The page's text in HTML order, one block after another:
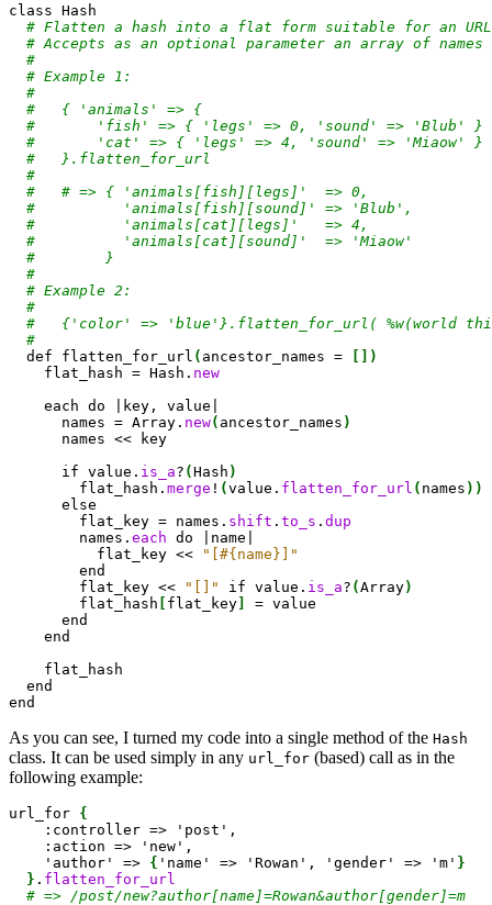
class Hash
# Flatten a hash into a flat form suitable for an
# Accepts as an optional parameter an array of
#
# Example 1:
#
#   { 'animals' => {
#       'fish' => { 'legs' => 0, 'sound' => 'Blub' }
#       'cat' => { 'legs' => 4, 'sound' => 'Miaow' }
#   }.flatten_for_url
#
#   # => { 'animals[fish][legs]'  => 0,
#          'animals[fish][sound]' => 'Blub',
#          'animals[cat][legs]'   => 4,
#          'animals[cat][sound]'  => 'Miaow'
#        }
#
# Example 2:
#
#   {'color' => 'blue'}.flatten_for_url( %w(world
#
def flatten_for_url ( ancestor_names =
)
    flat_hash = Hash.
new
    each
do |key, value|
      names =
Array . new( ancestor_names )
      names << key
if value. is_a? (Hash )
        flat_hash.
merge ! (value. flatten_for_url ( names ) )
else
        flat_key = names.
shift . to_s . dup
        names.
each do |name|
          flat_key <<
"[#{name}]"
end
        flat_key <<
"[]" if value. is_a? (Array)
        flat_hash
flat_key
= value
end
end
    flat_hash
end
end
As you can see, I turned my code into a single method of the Hash
class. It can be used simply in any url_for (based) call as in the
following example:
url_for {
    :controller => 'post',
    :action => 'new',
    'author' =>
{ 'name' => 'Rowan', 'gender' => 'm' }
} . flatten_for_url
# => /post/new?author[name]=Rowan&author[gender]=m